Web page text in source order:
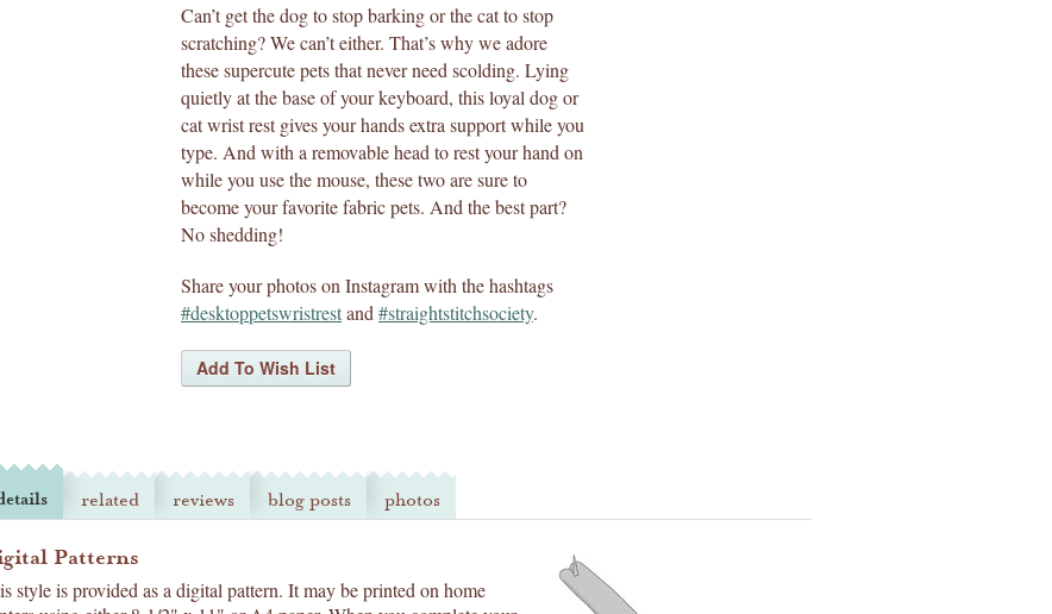
Can’t get the dog to stop barking or the cat to stop
scratching? We can’t either. That’s why we adore
these supercute pets that never need scolding. Lying
quietly at the base of your keyboard, this loyal dog or
cat wrist rest gives your hands extra support while you
type. And with a removable head to rest your hand on
while you use the mouse, these two are sure to
become your favorite fabric pets. And the best part?
No shedding!
Share your photos on Instagram with the hashtags
#desktoppetswristrestand #straightstitchsociety.
related reviews blog posts photos
Patterns
style is provided as a digital pattern. It may be printed on home